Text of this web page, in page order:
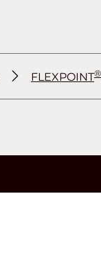
FLEXPOINT®